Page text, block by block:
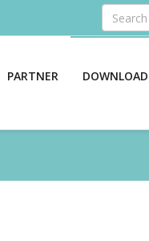
Search
PARTNER DOWNLOAD